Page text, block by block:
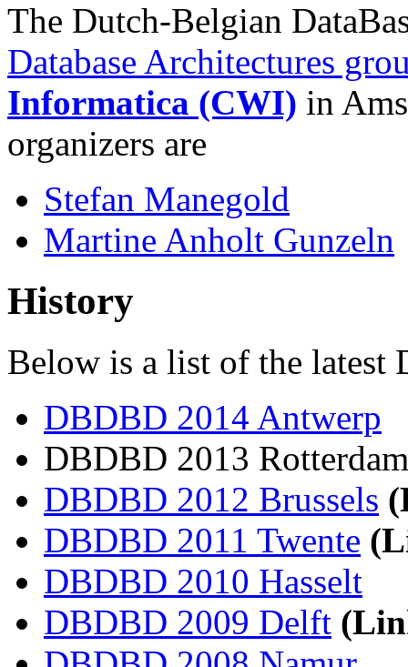
The Dutch-Belgian
Database Architectures
Informatica (CWI) in
organizers are
Stefan Manegold
Martine Anholt Gunzeln
History
Below is a list of the latest
DBDBD 2014 Antwerp
DBDBD 2013
DBDBD 2012 Brussels
DBDBD 2011 Twente
DBDBD 2010 Hasselt
DBDBD 2009 Delft